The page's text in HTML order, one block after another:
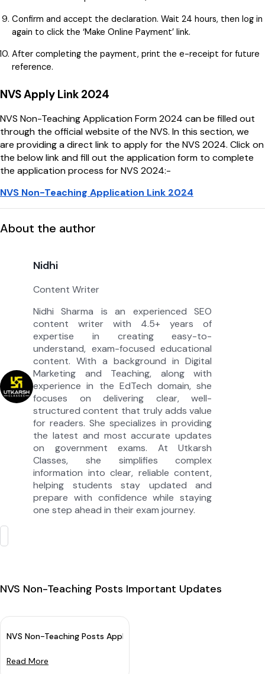
Confirm and accept the declaration. Wait 24 hours, then log in
again to click the ‘Make Online Payment’ link.
After completing the payment, print the e-receipt for future
reference.
NVS Apply Link 2024
NVS Non-Teaching Application Form 2024 can be filled out
through the official website of the NVS. In this section, we
are providing a direct link to apply for the NVS 2024. Click on
the below link and fill out the application form to complete
the application process for NVS 2024:-
NVS Non-Teaching Application Link 2024
About the author
Nidhi
Content Writer
Nidhi Sharma is an experienced SEO
content writer with 4.5+ years of
expertise in creating easy-to-
understand, exam-focused educational
content. With a background in Digital
Marketing and Teaching, along with
experience in the EdTech domain, she
focuses on delivering clear, well-
structured content that truly adds value
for readers. She specializes in providing
the latest and most accurate updates
on government exams. At Utkarsh
Classes, she simplifies complex
information into clear, reliable content,
helping students stay updated and
prepare with confidence while staying
one step ahead in their exam journey.
NVS Non-Teaching Posts Important Updates
NVS Non-Teaching Posts Application Dates 2024 Extended:
Read More